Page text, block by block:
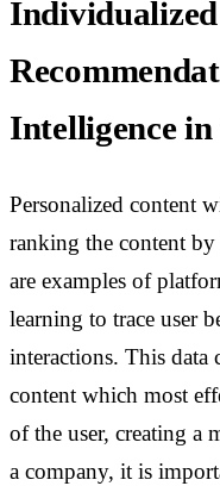
Intelligence in
Personalized content
ranking the content
are examples of
learning to trace user
interactions. This data
content which most
of the user, creating a
a company, it is